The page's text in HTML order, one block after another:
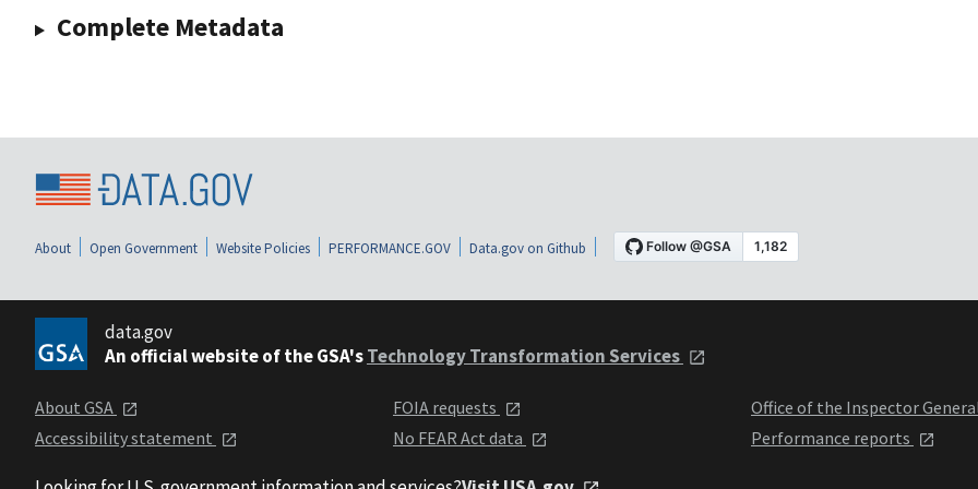
Complete Metadata
About Open Government Website Policies PERFORMANCE.GOV Data.gov on Github
data.gov
An official website of the GSA'sTechnology Transformation Services
About GSA
Accessibility statement
FOIA requests
No FEAR Act data
Office of the Inspector
Performance reports